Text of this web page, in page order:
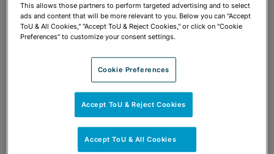
Obtaining Non-immigrant Visas including:
H-1B – Temporary specialty occupation
Singapore and Chile
H-2B – Temporary nonagricultural workers
L-1 – Intracompany transfers, traditional and
blanket L
TN – Work authorization status under
This allows those partners to perform targeted advertising and to select
ads and content that will be more relevant to you. Below you can "Accept
ToU & All Cookies," "Accept ToU & Reject Cookies," or click on "Cookie
Preferences" to customize your consent settings.
Cookie Preferences
Accept ToU & Reject Cookies
Accept ToU & All Cookies